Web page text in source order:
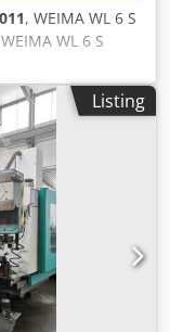
, WEIMA WL 6 S
WL 6 S
kW motor. A
for continuous
Motor power: 30
rpm 42
system
approx. 2,600
ideal for
plastics, paper,
waste. The
runs.
in operation
Listing